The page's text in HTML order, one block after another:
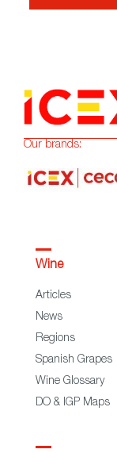
Our brands:
Wine
Articles
News
Regions
Spanish Grapes
Wine Glossary
DO & IGP Maps